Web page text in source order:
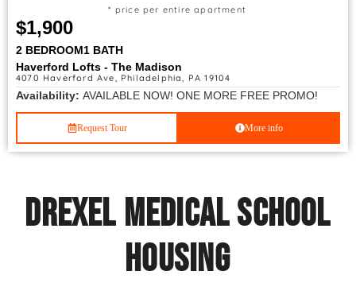
$1,900
* price per entire apartment
2 BEDROOM1 BATH
Haverford Lofts - The Madison
4070 Haverford Ave, Philadelphia, PA 19104
Availability: AVAILABLE NOW! ONE MORE FREE PROMO!
Request Tour More info
Drexel Medical School
Housing